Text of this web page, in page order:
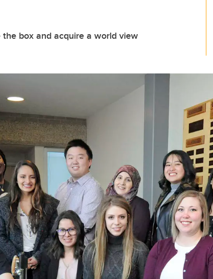
box and acquire a world view